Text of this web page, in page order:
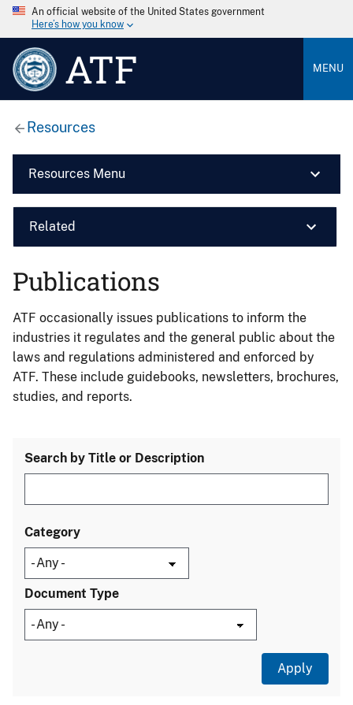
An official website of the United States government
Here’s how you know
ATF MENU
Resources
Resources Menu
Related
Publications
ATF occasionally issues publications to inform the
industries it regulates and the general public about the
laws and regulations administered and enforced by
ATF. These include guidebooks, newsletters, brochures,
studies, and reports.
Search by Title or Description
Category
Document Type